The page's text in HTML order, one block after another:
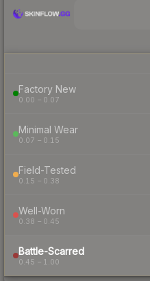
Factory New
0.00 – 0.07
Minimal Wear
0.07 – 0.15
Field-Tested
0.15 – 0.38
Well-Worn
0.38 – 0.45
Battle-Scarred
0.45 – 1.00